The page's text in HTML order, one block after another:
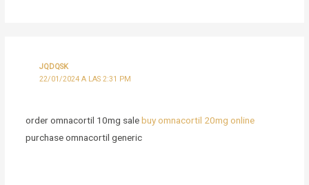
JQDQSK
22/01/2024 A LAS 2:31 PM
order omnacortil 10mg salebuy omnacortil 20mg online
purchase omnacortil generic